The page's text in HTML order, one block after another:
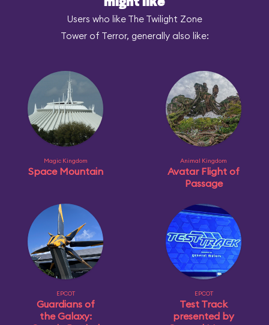
might like
Users who like The Twilight Zone
Tower of Terror, generally also like:
Magic Kingdom
Space Mountain
Animal Kingdom
Avatar Flight of
Passage
EPCOT
Guardians of
the Galaxy:
EPCOT
Test Track
presented by